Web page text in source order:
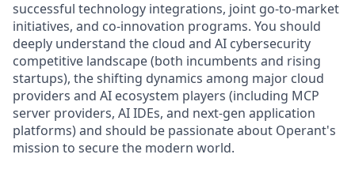
successful technology integrations, joint go-to-market
initiatives, and co-innovation programs. You should
deeply understand the cloud and AI cybersecurity
competitive landscape (both incumbents and rising
startups), the shifting dynamics among major cloud
providers and AI ecosystem players (including MCP
server providers, AI IDEs, and next-gen application
platforms) and should be passionate about Operant's
mission to secure the modern world.